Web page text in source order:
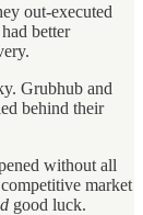
out-executed
better
Grubhub and
behind their
without all
market
good luck.